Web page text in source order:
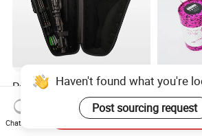
Packaging for Outdoor
Products Foldable
Composite Bow Storage
Box
US$32.14
Stylish
Paper
Haven't found what you're
Post sourcing request
Chat Now
Send Inquiry